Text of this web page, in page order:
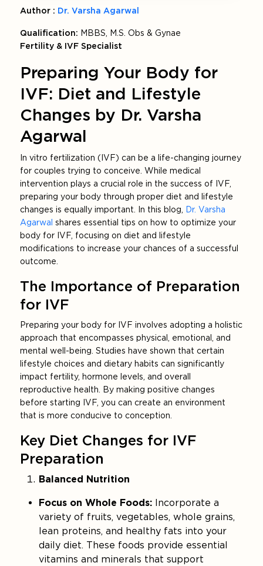
Author : Dr. Varsha Agarwal
Qualification: MBBS, M.S. Obs & Gynae
Fertility & IVF Specialist
Preparing Your Body for
IVF: Diet and Lifestyle
Changes by Dr. Varsha
Agarwal
In vitro fertilization (IVF) can be a life-changing journey
for couples trying to conceive. While medical
intervention plays a crucial role in the success of IVF,
preparing your body through proper diet and lifestyle
changes is equally important. In this blog, Dr. Varsha
Agarwal shares essential tips on how to optimize your
body for IVF, focusing on diet and lifestyle
modifications to increase your chances of a successful
outcome.
The Importance of Preparation
for IVF
Preparing your body for IVF involves adopting a holistic
approach that encompasses physical, emotional, and
mental well-being. Studies have shown that certain
lifestyle choices and dietary habits can significantly
impact fertility, hormone levels, and overall
reproductive health. By making positive changes
before starting IVF, you can create an environment
that is more conducive to conception.
Key Diet Changes for IVF
Preparation
Balanced Nutrition
Focus on Whole Foods: Incorporate a
variety of fruits, vegetables, whole grains,
lean proteins, and healthy fats into your
daily diet. These foods provide essential
vitamins and minerals that support